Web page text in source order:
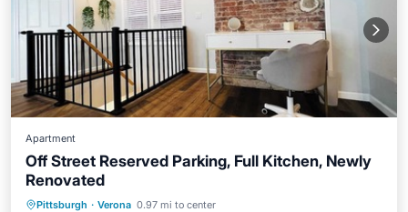
Apartment
Off Street Reserved Parking, Full Kitchen, Newly
Renovated
Pittsburgh · Verona 0.97 mi to center
Kitchen Air Conditioner